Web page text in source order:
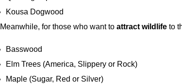
Kousa Dogwood
Meanwhile, for those who want to attract wildlife to
Basswood
Elm Trees (America, Slippery or Rock)
Maple (Sugar, Red or Silver)